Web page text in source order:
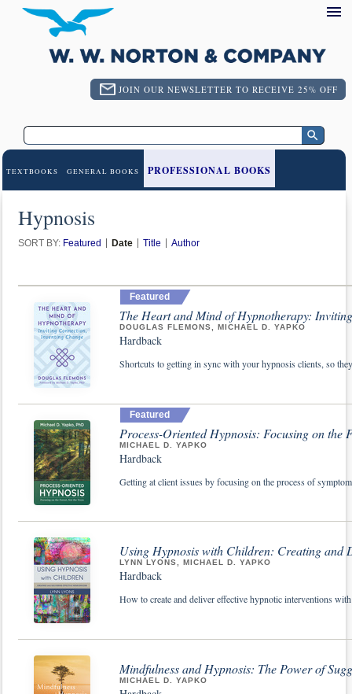
JOIN OUR NEWSLETTER TO RECEIVE 25% OFF
TEXTBOOKS GENERAL BOOKS PROFESSIONAL BOOKS
Hypnosis
SORT BY: Featured Date Title Author
Featured
The Heart and Mind of Hypnotherapy:
DOUGLAS FLEMONS, MICHAEL D. YAPKO
Hardback
Shortcuts to getting in sync with your hypnosis clients, so
Featured
Process-Oriented Hypnosis: Focusing on the
MICHAEL D. YAPKO
Hardback
Getting at client issues by focusing on the process of
Using Hypnosis with Children: Creating and
LYNN LYONS, MICHAEL D. YAPKO
Hardback
How to create and deliver effective hypnotic interventions
Mindfulness and Hypnosis: The Power of
MICHAEL D. YAPKO